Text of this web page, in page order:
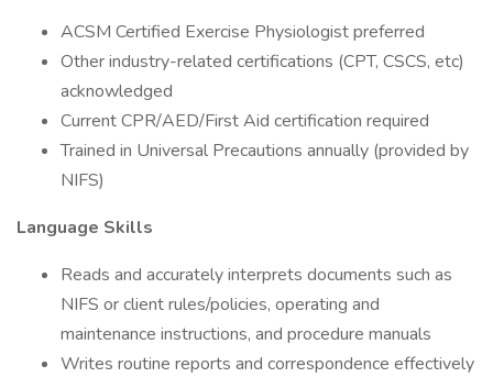
ACSM Certified Exercise Physiologist preferred
Other industry-related certifications (CPT, CSCS, etc)
acknowledged
Current CPR/AED/First Aid certification required
Trained in Universal Precautions annually (provided by
NIFS)
Language Skills
Reads and accurately interprets documents such as
NIFS or client rules/policies, operating and
maintenance instructions, and procedure manuals
Writes routine reports and correspondence effectively